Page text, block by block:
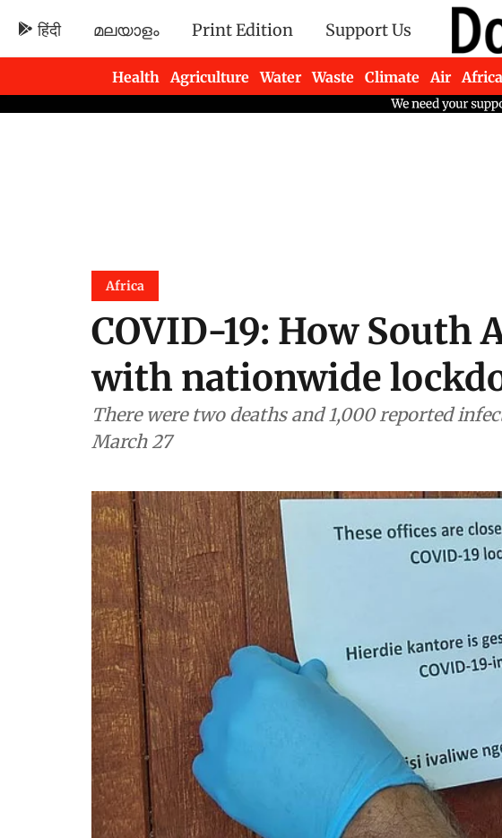
हिंदी മലയാളം Print Edition Support Us
Health Agriculture Water Waste Climate Air Africa
Newsletters
Africa
COVID-19: How South
with nationwide
There were two deaths and 1,000 reported
March 27